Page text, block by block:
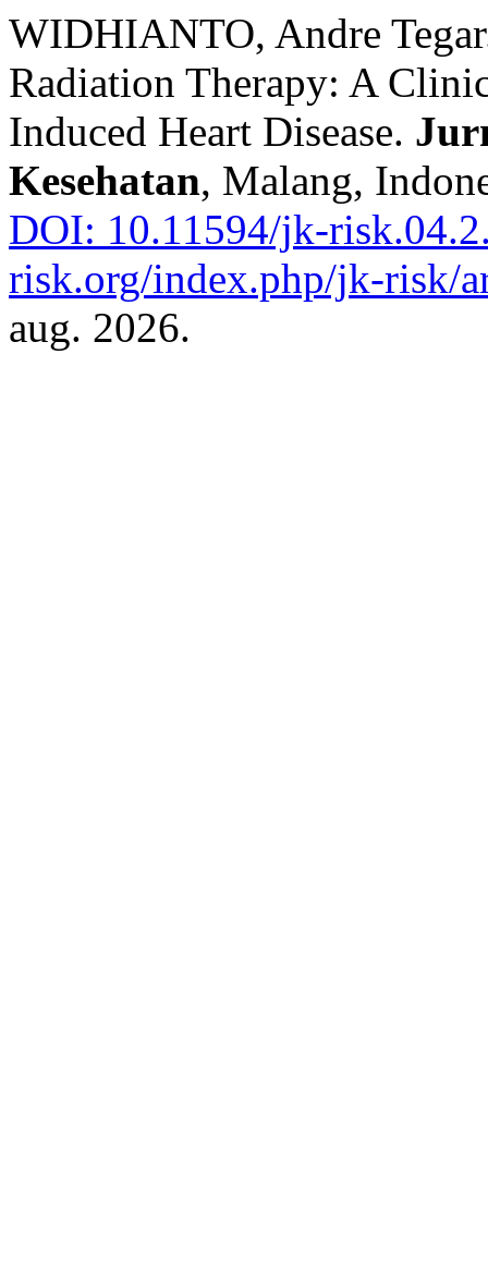
WIDHIANTO, Andre
Radiation Therapy: A
Induced Heart Disease.
Kesehatan, Malang,
DOI: 10.11594/jk-
risk.org/index.php/jk-risk/
aug. 2026.